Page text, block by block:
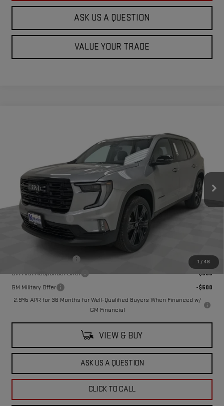
ASK US A QUESTION
VALUE YOUR TRADE
1 / 46
Stock: B245711 Model:TLD56
In Stock Int.
KRAMER PRICE
Less
MSRP:
$53,164
Documentation Fee
Add. Offers you may Qualify For:
GMC GMF Bonus Cash
-$750
GM First Responder Offer
-$500
GM Military Offer
-$500
2.9% APR for 36 Months for Well-Qualified Buyers When Financed w/
GM Financial
VIEW & BUY
ASK US A QUESTION
CLICK TO CALL